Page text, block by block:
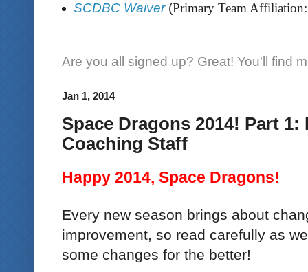
SCDBC Waiver(Primary Team Affiliation:
Are you all signed up? Great! You'll find
Jan 1, 2014
Space Dragons 2014! Part
Coaching Staff
Happy 2014, Space Dragons!
Every new season brings about
improvement, so read carefully as
some changes for the better!